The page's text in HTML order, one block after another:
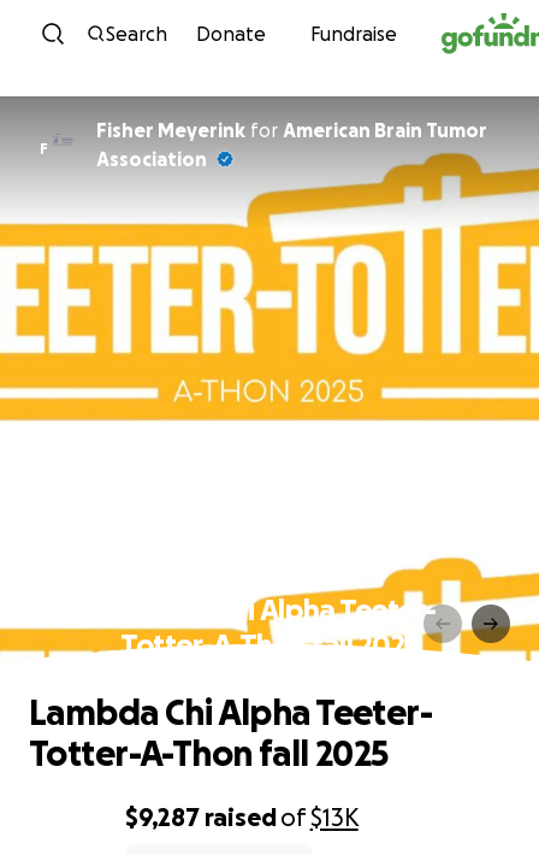
Skip to content
Search Donate Fundraise
F
Fisher Meyerink for American Brain Tumor
Association
Lambda Chi Alpha Teeter-
Totter-A-Thon fall 2025
$9,287 raisedof$13K
Lambda Chi Alpha Teeter-
Totter-A-Thon fall 2025